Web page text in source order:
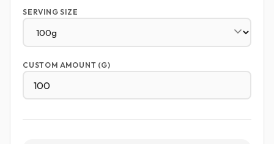
SERVING SIZE
CUSTOM AMOUNT (G)